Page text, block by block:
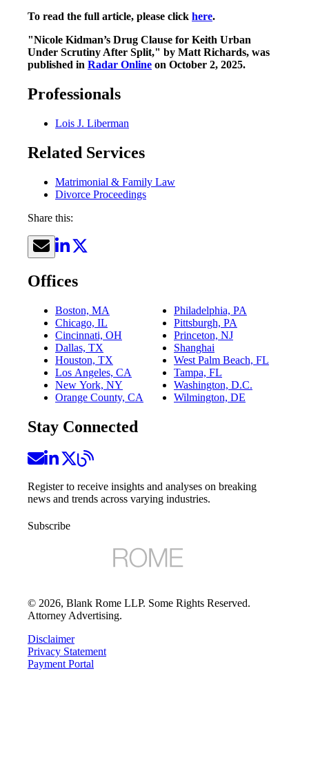
To read the full article, please click here.
"Nicole Kidman’s Drug Clause for Keith Urban
Under Scrutiny After Split," by Matt Richards, was
published in Radar Online on October 2, 2025.
Professionals
Lois J. Liberman
Related Services
Matrimonial & Family Law
Divorce Proceedings
Share this:
Offices
Boston, MA
Chicago, IL
Cincinnati, OH
Dallas, TX
Houston, TX
Los Angeles, CA
New York, NY
Orange County, CA
Philadelphia, PA
Pittsburgh, PA
Princeton, NJ
Shanghai
West Palm Beach, FL
Tampa, FL
Washington, D.C.
Wilmington, DE
Stay Connected
Register to receive insights and analyses on breaking
news and trends across varying industries.
Subscribe
© 2026, Blank Rome LLP. Some Rights Reserved.
Attorney Advertising.
Disclaimer
Privacy Statement
Payment Portal